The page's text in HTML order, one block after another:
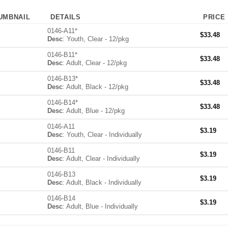
DETAILS PRICE
0146-A11*
Desc: Youth, Clear - 12/pkg
$33.48
0146-B11*
Desc: Adult, Clear - 12/pkg
$33.48
0146-B13*
Desc: Adult, Black - 12/pkg
$33.48
0146-B14*
Desc: Adult, Blue - 12/pkg
$33.48
0146-A11
Desc: Youth, Clear - Individually
$3.19
0146-B11
Desc: Adult, Clear - Individually
$3.19
0146-B13
Desc: Adult, Black - Individually
$3.19
0146-B14
Desc: Adult, Blue - Individually
$3.19